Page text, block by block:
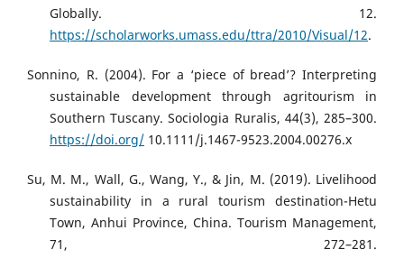
Globally. 12.
https://scholarworks.umass.edu/ttra/2010/Visual/12.
Sonnino, R. (2004). For a ‘piece of bread’? Interpreting
sustainable development through agritourism in
Southern Tuscany. Sociologia Ruralis, 44(3), 285–300.
https://doi.org/ 10.1111/j.1467-9523.2004.00276.x
Su, M. M., Wall, G., Wang, Y., & Jin, M. (2019). Livelihood
sustainability in a rural tourism destination-Hetu
Town, Anhui Province, China. Tourism Management,
71, 272–281.